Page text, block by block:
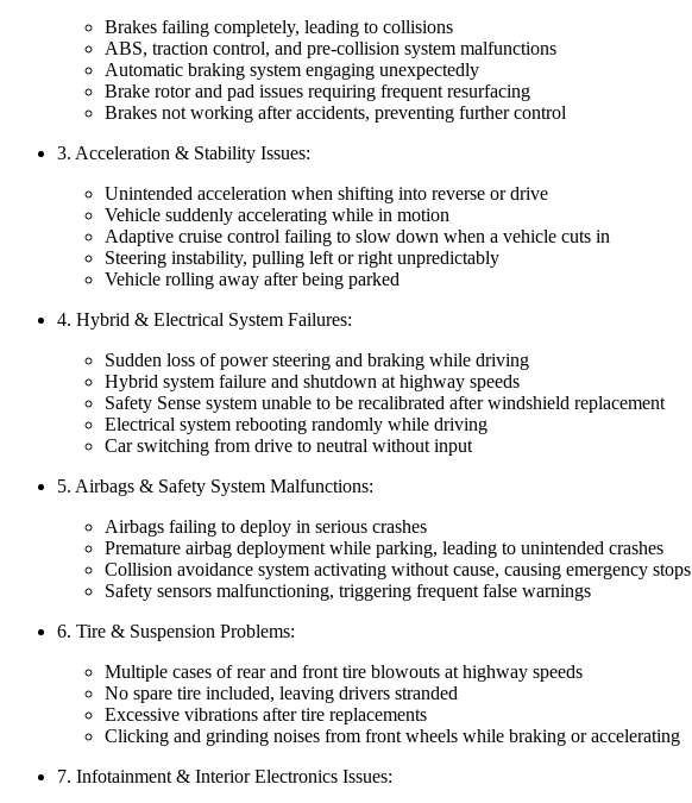
Brakes failing completely, leading to collisions
ABS, traction control, and pre-collision system malfunctions
Automatic braking system engaging unexpectedly
Brake rotor and pad issues requiring frequent resurfacing
Brakes not working after accidents, preventing further control
3. Acceleration & Stability Issues:
Unintended acceleration when shifting into reverse or drive
Vehicle suddenly accelerating while in motion
Adaptive cruise control failing to slow down when a vehicle cuts in
Steering instability, pulling left or right unpredictably
Vehicle rolling away after being parked
4. Hybrid & Electrical System Failures:
Sudden loss of power steering and braking while driving
Hybrid system failure and shutdown at highway speeds
Safety Sense system unable to be recalibrated after windshield replacement
Electrical system rebooting randomly while driving
Car switching from drive to neutral without input
5. Airbags & Safety System Malfunctions:
Airbags failing to deploy in serious crashes
Premature airbag deployment while parking, leading to unintended crashes
Collision avoidance system activating without cause, causing emergency stops
Safety sensors malfunctioning, triggering frequent false warnings
6. Tire & Suspension Problems:
Multiple cases of rear and front tire blowouts at highway speeds
No spare tire included, leaving drivers stranded
Excessive vibrations after tire replacements
Clicking and grinding noises from front wheels while braking or accelerating
7. Infotainment & Interior Electronics Issues: